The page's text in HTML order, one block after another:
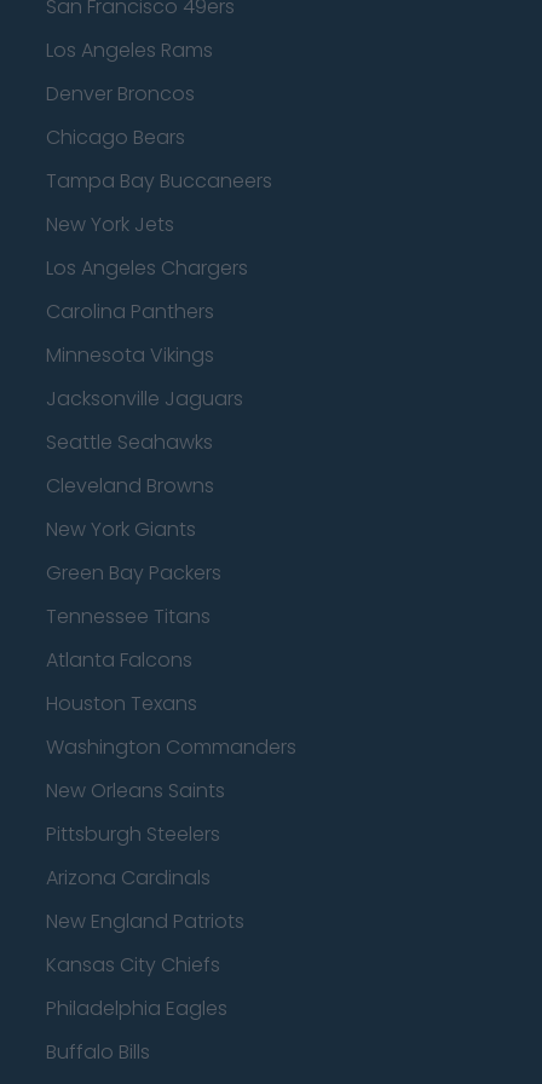
San Francisco 49ers
Los Angeles Rams
Denver Broncos
Chicago Bears
Tampa Bay Buccaneers
New York Jets
Los Angeles Chargers
Carolina Panthers
Minnesota Vikings
Jacksonville Jaguars
Seattle Seahawks
Cleveland Browns
New York Giants
Green Bay Packers
Tennessee Titans
Atlanta Falcons
Houston Texans
Washington Commanders
New Orleans Saints
Pittsburgh Steelers
Arizona Cardinals
New England Patriots
Kansas City Chiefs
Philadelphia Eagles
Buffalo Bills